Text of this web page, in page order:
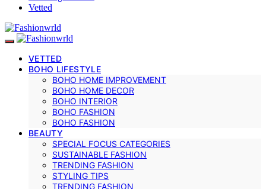
Vetted
VETTED
BOHO LIFESTYLE
BOHO HOME IMPROVEMENT
BOHO HOME DECOR
BOHO INTERIOR
BOHO FASHION
BOHO FASHION
BEAUTY
SPECIAL FOCUS CATEGORIES
SUSTAINABLE FASHION
TRENDING FASHION
STYLING TIPS
TRENDING FASHION